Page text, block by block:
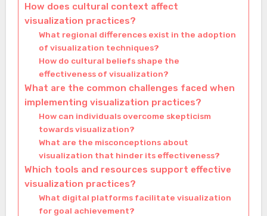
How does cultural context affect
visualization practices?
What regional differences exist in the adoption
of visualization techniques?
How do cultural beliefs shape the
effectiveness of visualization?
What are the common challenges faced when
implementing visualization practices?
How can individuals overcome skepticism
towards visualization?
What are the misconceptions about
visualization that hinder its effectiveness?
Which tools and resources support effective
visualization practices?
What digital platforms facilitate visualization
for goal achievement?